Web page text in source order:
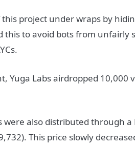
project under wraps by
this to avoid bots from unfairly
Yuga Labs airdropped 10,000
also distributed through a
This price slowly